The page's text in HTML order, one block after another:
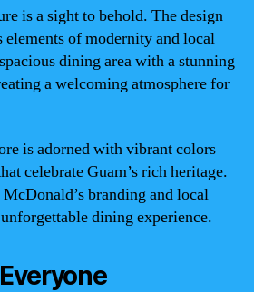
is a sight to behold. The design
elements of modernity and local
dining area with a stunning
a welcoming atmosphere for
is adorned with vibrant colors
celebrate Guam’s rich heritage.
branding and local
dining experience.